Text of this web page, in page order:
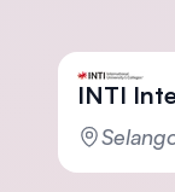
INTI